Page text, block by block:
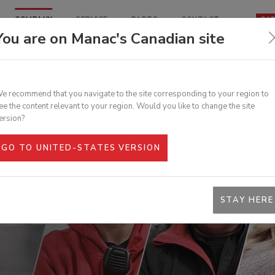
DUMPS
COMPANY
BRAND
SERVICE PARTS
VANS FLATBEDS LOG TRAILERS
CONTACT
are on Manac's Canadian site
recommend that you navigate to the site corresponding to your region to
the content relevant to your region. Would you like to change the site
GO TO UNITED-STATES VERSION
STAY HERE